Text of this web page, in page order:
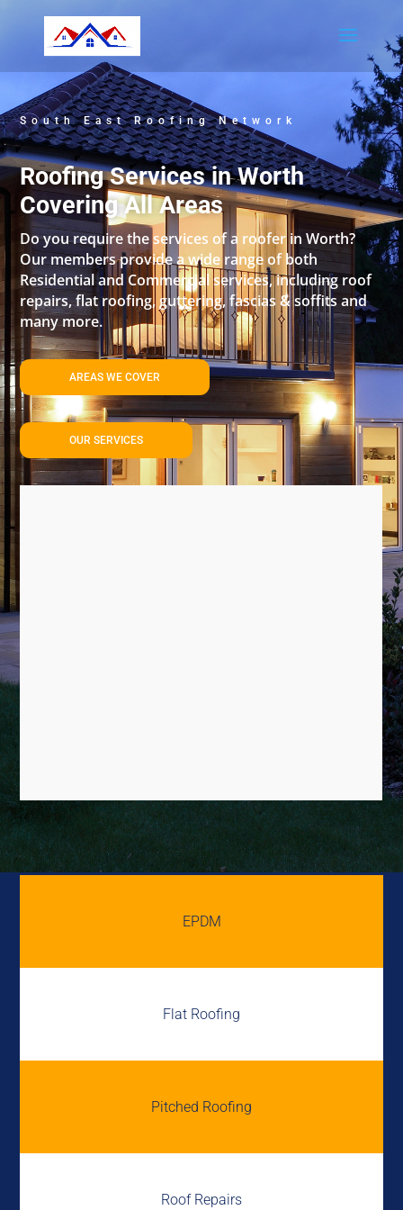
South East Roofing Network
Roofing Services in Worth
Covering All Areas
Do you require the services of a roofer in Worth?
Our members provide a wide range of both
Residential and Commercial services, including roof
repairs, flat roofing, guttering, fascias & soffits and
many more.
AREAS WE COVER
OUR SERVICES
EPDM
Flat Roofing
Pitched Roofing
Roof Repairs